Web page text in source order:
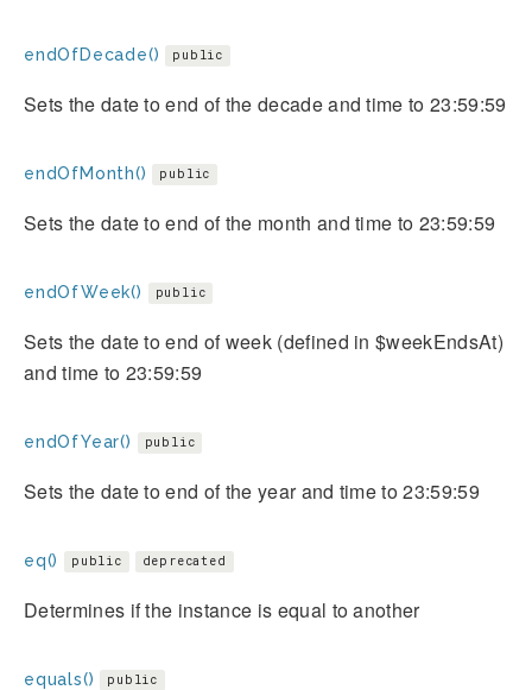
endOfDecade() public
Sets the date to end of the decade and time to 23:59:59
endOfMonth() public
Sets the date to end of the month and time to 23:59:59
endOfWeek() public
Sets the date to end of week (defined in $weekEndsAt)
and time to 23:59:59
endOfYear() public
Sets the date to end of the year and time to 23:59:59
eq() public deprecated
Determines if the instance is equal to another
equals() public